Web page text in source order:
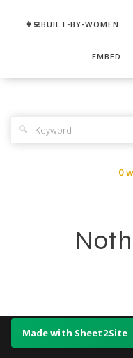
👩‍💻BUILT-BY-WOMEN
EMBED
🔍
0